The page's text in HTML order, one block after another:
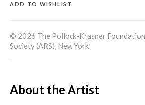
ADD TO WISHLIST
© 2026 The Pollock-Krasner
Society (ARS), New York
About the Artist